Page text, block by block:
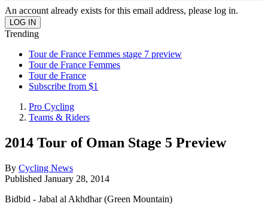
An account already exists for this email address, please log in.
Trending
Tour de France Femmes stage 7 preview
Tour de France Femmes
Tour de France
Subscribe from $1
Pro Cycling
Teams & Riders
2014 Tour of Oman Stage 5 Preview
By Cycling News
Published January 28, 2014
Bidbid - Jabal al Akhdhar (Green Mountain)